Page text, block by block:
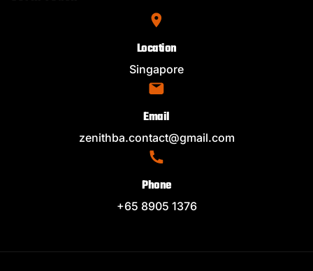
Location
Singapore
Email
zenithba.contact@gmail.com
Phone
+65 8905 1376